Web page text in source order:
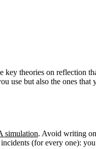
theories on reflection
use but also the ones
simulation. Avoid writing
(for every one):